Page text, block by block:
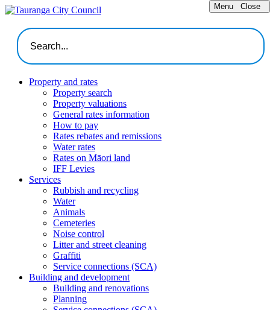
Menu Close
Property and rates
Property search
Property valuations
General rates information
How to pay
Rates rebates and remissions
Water rates
Rates on Māori land
IFF Levies
Services
Rubbish and recycling
Water
Animals
Cemeteries
Noise control
Litter and street cleaning
Graffiti
Service connections (SCA)
Building and development
Building and renovations
Planning